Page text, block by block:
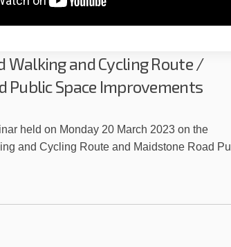
Walking and Cycling Route /
Public Space Improvements
held on Monday 20 March 2023 on the
and Cycling Route and Maidstone Road